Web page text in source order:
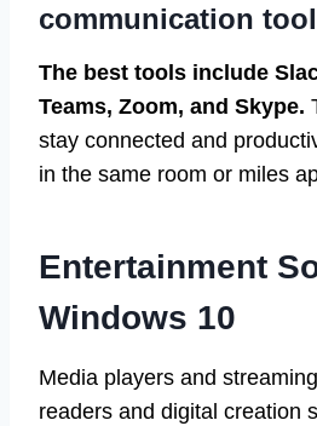
communication
The best tools include
Teams, Zoom, and Skype.
stay connected and
in the same room or miles
Entertainment
Windows 10
Media players and
readers and digital creation